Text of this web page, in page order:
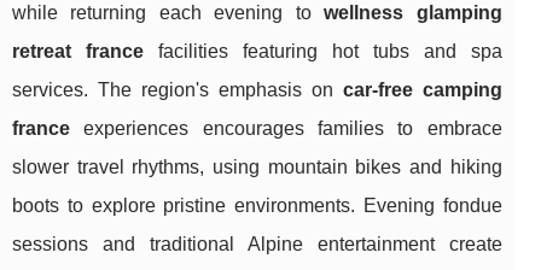
while returning each evening towellness glamping
retreat francefacilities featuring hot tubs and spa
services. The region's emphasis on car-free camping
france experiences encourages families to embrace
slower travel rhythms, using mountain bikes and hiking
boots to explore pristine environments. Evening fondue
sessions and traditional Alpine entertainment create